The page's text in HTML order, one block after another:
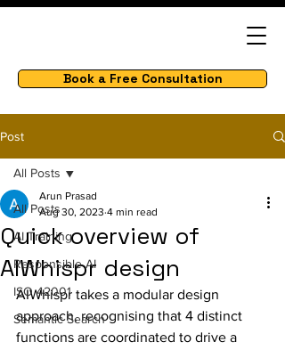
Book a Free Consultation
Post
All Posts
AI Training
Responsible AI
ISO 42001
Semantic Search
All Posts
Quick overview of
AIWhispr design
Arun Prasad
Aug 30, 2023 4 min read
AIWhispr takes a modular design
approach, recognising that 4 distinct
functions are coordinated to drive a